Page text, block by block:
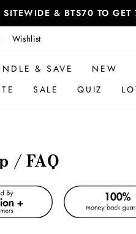
& BTS70 TO
Wishlist
& SAVE NEW
SALE QUIZ
/ FAQ